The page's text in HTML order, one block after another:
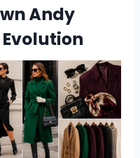
Andy
Evolution